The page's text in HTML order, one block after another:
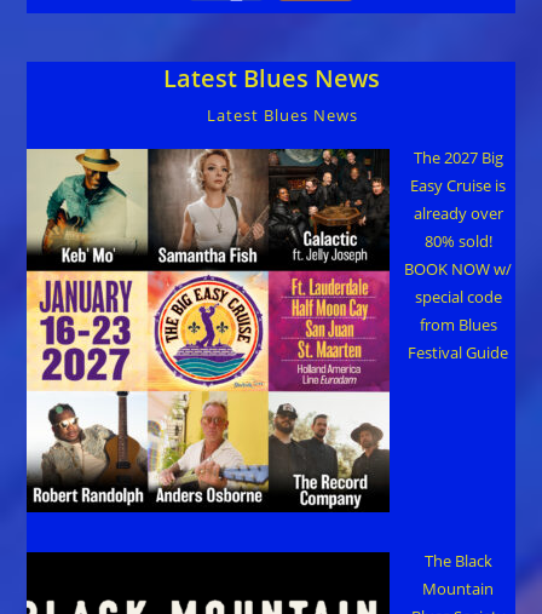
Latest Blues News
Latest Blues News
The 2027 Big
Easy Cruise is
already over
80% sold!
BOOK NOW w/
special code
from Blues
Festival Guide
The Black
Mountain